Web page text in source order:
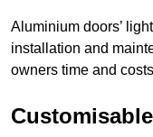
Aluminium doors’
installation and
owners time and